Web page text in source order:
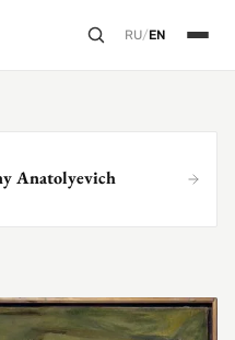
RU/EN
Anatolyevich